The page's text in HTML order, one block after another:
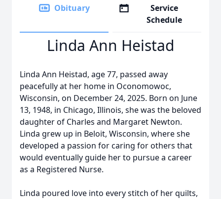
Obituary
Service
Schedule
Linda Ann Heistad
Linda Ann Heistad, age 77, passed away
peacefully at her home in Oconomowoc,
Wisconsin, on December 24, 2025. Born on June
13, 1948, in Chicago, Illinois, she was the beloved
daughter of Charles and Margaret Newton.
Linda grew up in Beloit, Wisconsin, where she
developed a passion for caring for others that
would eventually guide her to pursue a career
as a Registered Nurse.
Linda poured love into every stitch of her quilts,